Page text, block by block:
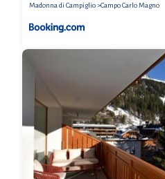
Madonna di Campiglio
Campo Carlo Magno